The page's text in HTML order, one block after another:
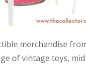
merchandise
of vintage toys,